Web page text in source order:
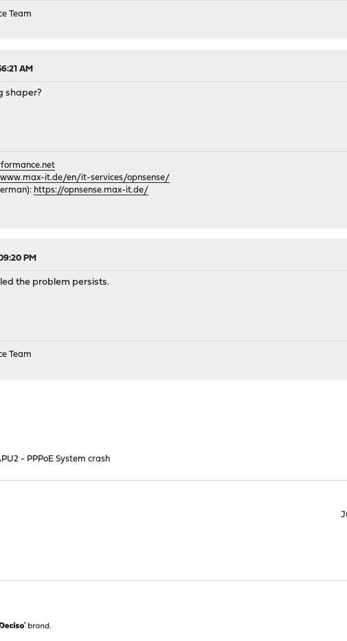
Team
AM
shaper?
it.de/en/it-services/opnsense/
https://opnsense.max-it.de/
PM
the problem persists.
Team
- PPPoE System crash